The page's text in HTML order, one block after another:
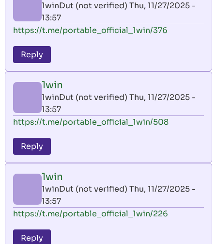
1winDut (not verified) Thu, 11/27/2025 -
13:57
https://t.me/portable_official_1win/376
Reply
1win
1winDut (not verified) Thu, 11/27/2025 -
13:57
https://t.me/portable_official_1win/508
Reply
1win
1winDut (not verified) Thu, 11/27/2025 -
13:57
https://t.me/portable_official_1win/226
Reply